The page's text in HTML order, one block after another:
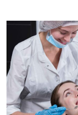
Partner
for
Healthy
and
Beautiful
Smiles